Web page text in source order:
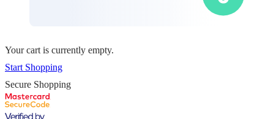
Your cart is currently empty.
Start Shopping
Secure Shopping